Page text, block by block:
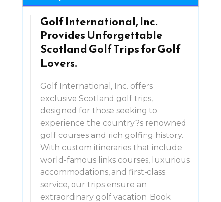
Golf International, Inc.
Provides Unforgettable
Scotland Golf Trips for Golf
Lovers.
Golf International, Inc. offers
exclusive Scotland golf trips,
designed for those seeking to
experience the country?s renowned
golf courses and rich golfing history.
With custom itineraries that include
world-famous links courses, luxurious
accommodations, and first-class
service, our trips ensure an
extraordinary golf vacation. Book